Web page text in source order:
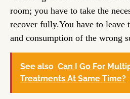
room; you have to take the
recover fully.You have to leave
and consumption of the wrong
See also Can I Go For
Treatments At Same Time?